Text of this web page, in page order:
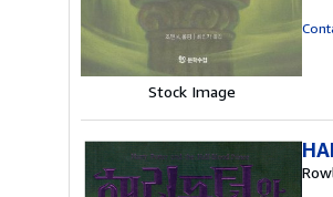
Stock Image